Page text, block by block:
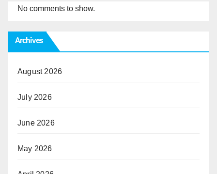
No comments to show.
Archives
August 2026
July 2026
June 2026
May 2026